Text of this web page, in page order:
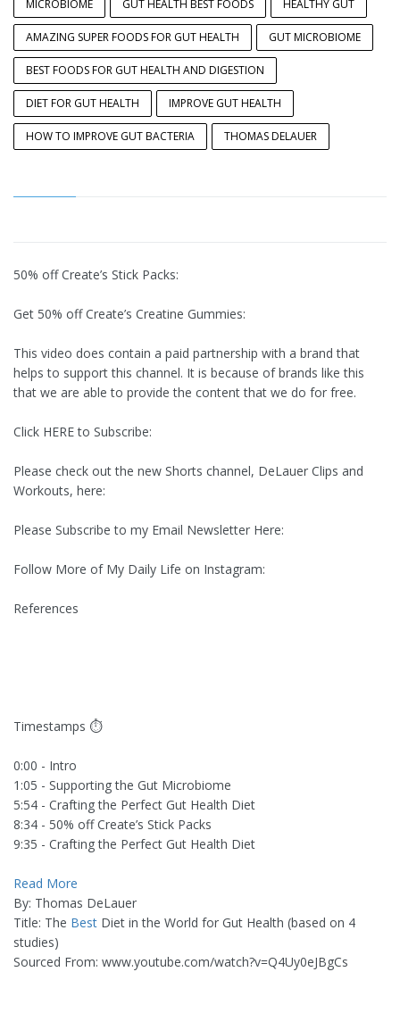
MICROBIOME GUT HEALTH BEST FOODS HEALTHY GUT
AMAZING SUPER FOODS FOR GUT HEALTH GUT MICROBIOME
BEST FOODS FOR GUT HEALTH AND DIGESTION
DIET FOR GUT HEALTH IMPROVE GUT HEALTH
HOW TO IMPROVE GUT BACTERIA THOMAS DELAUER
50% off Create’s Stick Packs:
Get 50% off Create’s Creatine Gummies:
This video does contain a paid partnership with a brand that
helps to support this channel. It is because of brands like this
that we are able to provide the content that we do for free.
Click HERE to Subscribe:
Please check out the new Shorts channel, DeLauer Clips and
Workouts, here:
Please Subscribe to my Email Newsletter Here:
Follow More of My Daily Life on Instagram:
References
Timestamps ⏱
0:00 - Intro
1:05 - Supporting the Gut Microbiome
5:54 - Crafting the Perfect Gut Health Diet
8:34 - 50% off Create’s Stick Packs
9:35 - Crafting the Perfect Gut Health Diet
Read More
By: Thomas DeLauer
Title: The Best Diet in the World for Gut Health (based on 4
studies)
Sourced From: www.youtube.com/watch?v=Q4Uy0eJBgCs